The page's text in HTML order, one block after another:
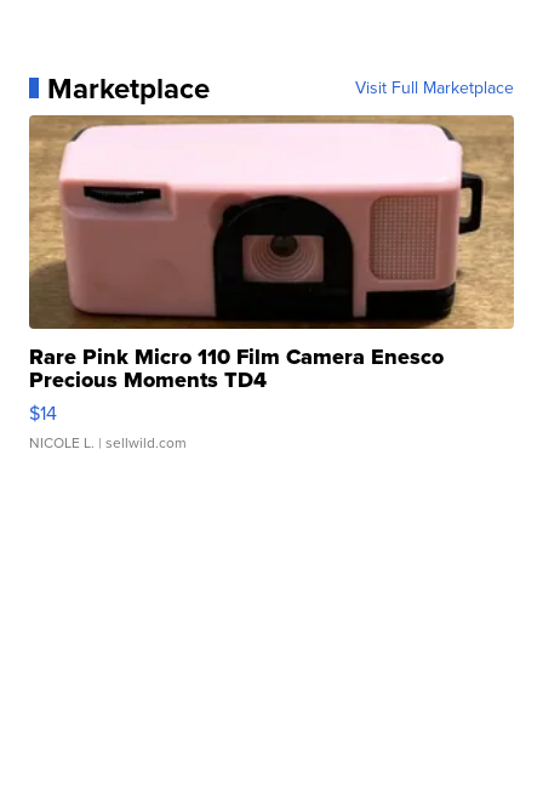
Marketplace Visit Full Marketplace
Rare Pink Micro 110 Film Camera Enesco
Precious Moments TD4
$14
NICOLE L. | sellwild.com